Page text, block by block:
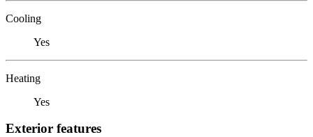
Cooling
Yes
Heating
Yes
Exterior features